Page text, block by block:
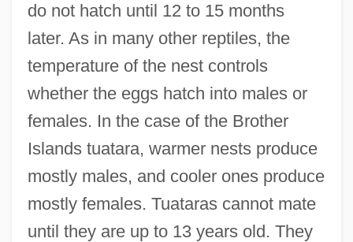
do not hatch until 12 to 15 months
later. As in many other reptiles, the
temperature of the nest controls
whether the eggs hatch into males or
females. In the case of the Brother
Islands tuatara, warmer nests produce
mostly males, and cooler ones produce
mostly females. Tuataras cannot mate
until they are up to 13 years old. They